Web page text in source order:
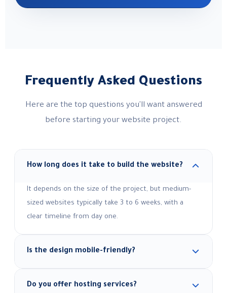
Frequently Asked Questions
Here are the top questions you'll want answered
before starting your website project.
How long does it take to build the website?
It depends on the size of the project, but medium-
sized websites typically take 3 to 6 weeks, with a
clear timeline from day one.
Is the design mobile-friendly?
ensure smooth display across all screens and
Do you offer hosting services?